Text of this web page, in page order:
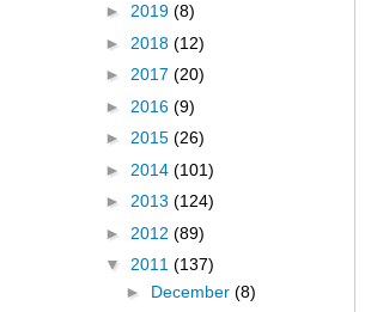
► 2019 (8)
► 2018 (12)
► 2017 (20)
► 2016 (9)
► 2015 (26)
► 2014 (101)
► 2013 (124)
► 2012 (89)
▼ 2011 (137)
► December (8)